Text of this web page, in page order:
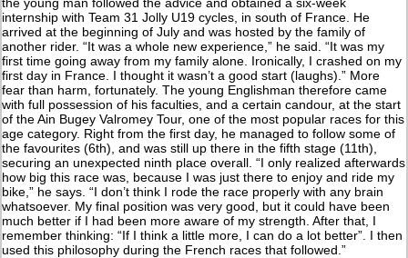
internship with Team 31 Jolly U19 cycles, in south of France. He
arrived at the beginning of July and was hosted by the family of
another rider. “It was a whole new experience,” he said. “It was my
first time going away from my family alone. Ironically, I crashed on my
first day in France. I thought it wasn’t a good start (laughs).” More
fear than harm, fortunately. The young Englishman therefore came
with full possession of his faculties, and a certain candour, at the start
of the Ain Bugey Valromey Tour, one of the most popular races for this
age category. Right from the first day, he managed to follow some of
the favourites (6th), and was still up there in the fifth stage (11th),
securing an unexpected ninth place overall. “I only realized afterwards
how big this race was, because I was just there to enjoy and ride my
bike,” he says. “I don’t think I rode the race properly with any brain
whatsoever. My final position was very good, but it could have been
much better if I had been more aware of my strength. After that, I
remember thinking: “If I think a little more, I can do a lot better”. I then
used this philosophy during the French races that followed.”